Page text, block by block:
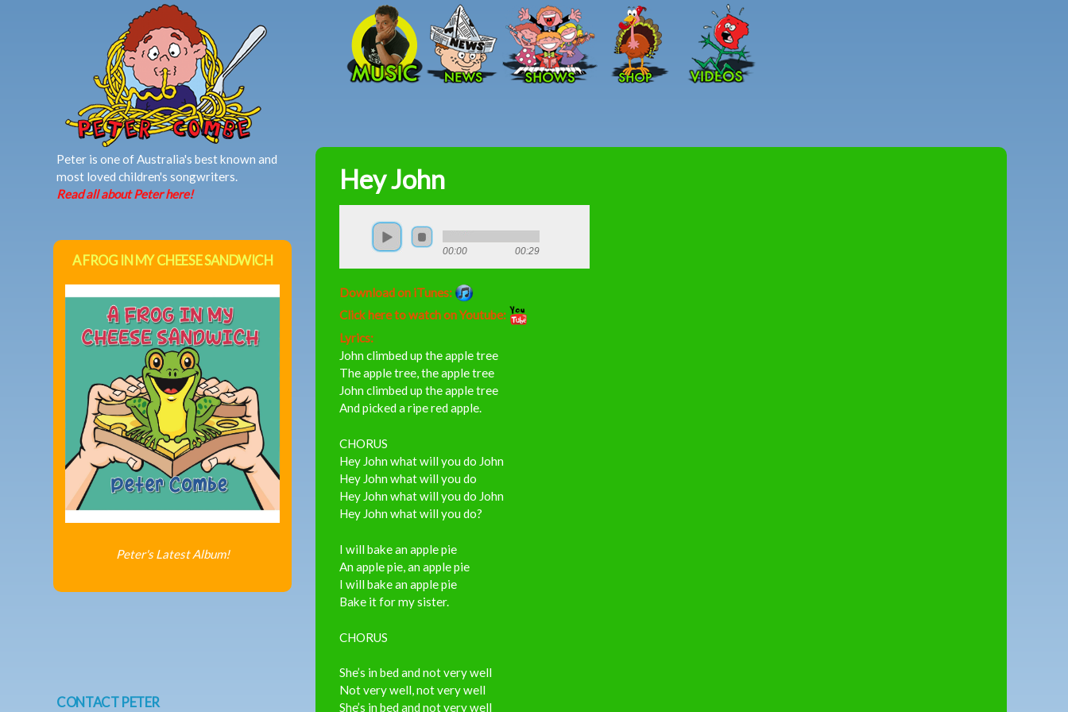
Skip to main content
Peter
Hey John
00:00 00:29
Download on iTunes:
Click here to watch on Youtube:
Lyrics:
John climbed up the apple tree
The apple tree, the apple tree
John climbed up the apple tree
And picked a ripe red apple.
CHORUS
Hey John what will you do John
Hey John what will you do
Hey John what will you do John
Hey John what will you do?
I will bake an apple pie
An apple pie, an apple pie
I will bake an apple pie
Bake it for my sister.
CHORUS
She’s in bed and not very well
Not very well, not very well
She’s in bed and not very well
Peter is one of Australia's best known and
most loved children's songwriters.
Read all about Peter here!
A FROG IN MY CHEESE SANDWICH
Peter's Latest Album!
CONTACT PETER